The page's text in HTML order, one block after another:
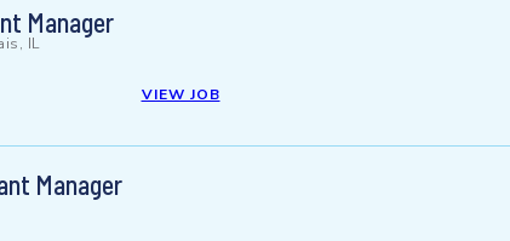
Manager
IL
VIEW JOB
Manager